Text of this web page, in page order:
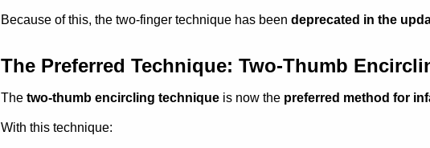
Because of this, the two-finger technique has been deprecated in the
The Preferred Technique: Two-Thumb
The two-thumb encircling technique is now the preferred method for
With this technique: